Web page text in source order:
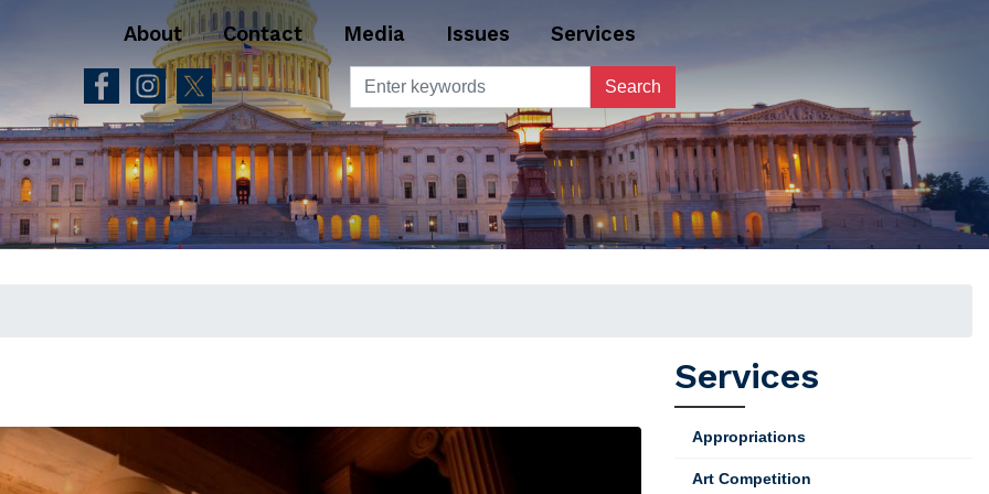
About Contact Media Issues Services
Services
Appropriations
Art Competition